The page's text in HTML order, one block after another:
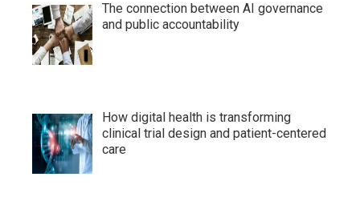
The connection between AI governance
and public accountability
How digital health is transforming
clinical trial design and patient-centered
care